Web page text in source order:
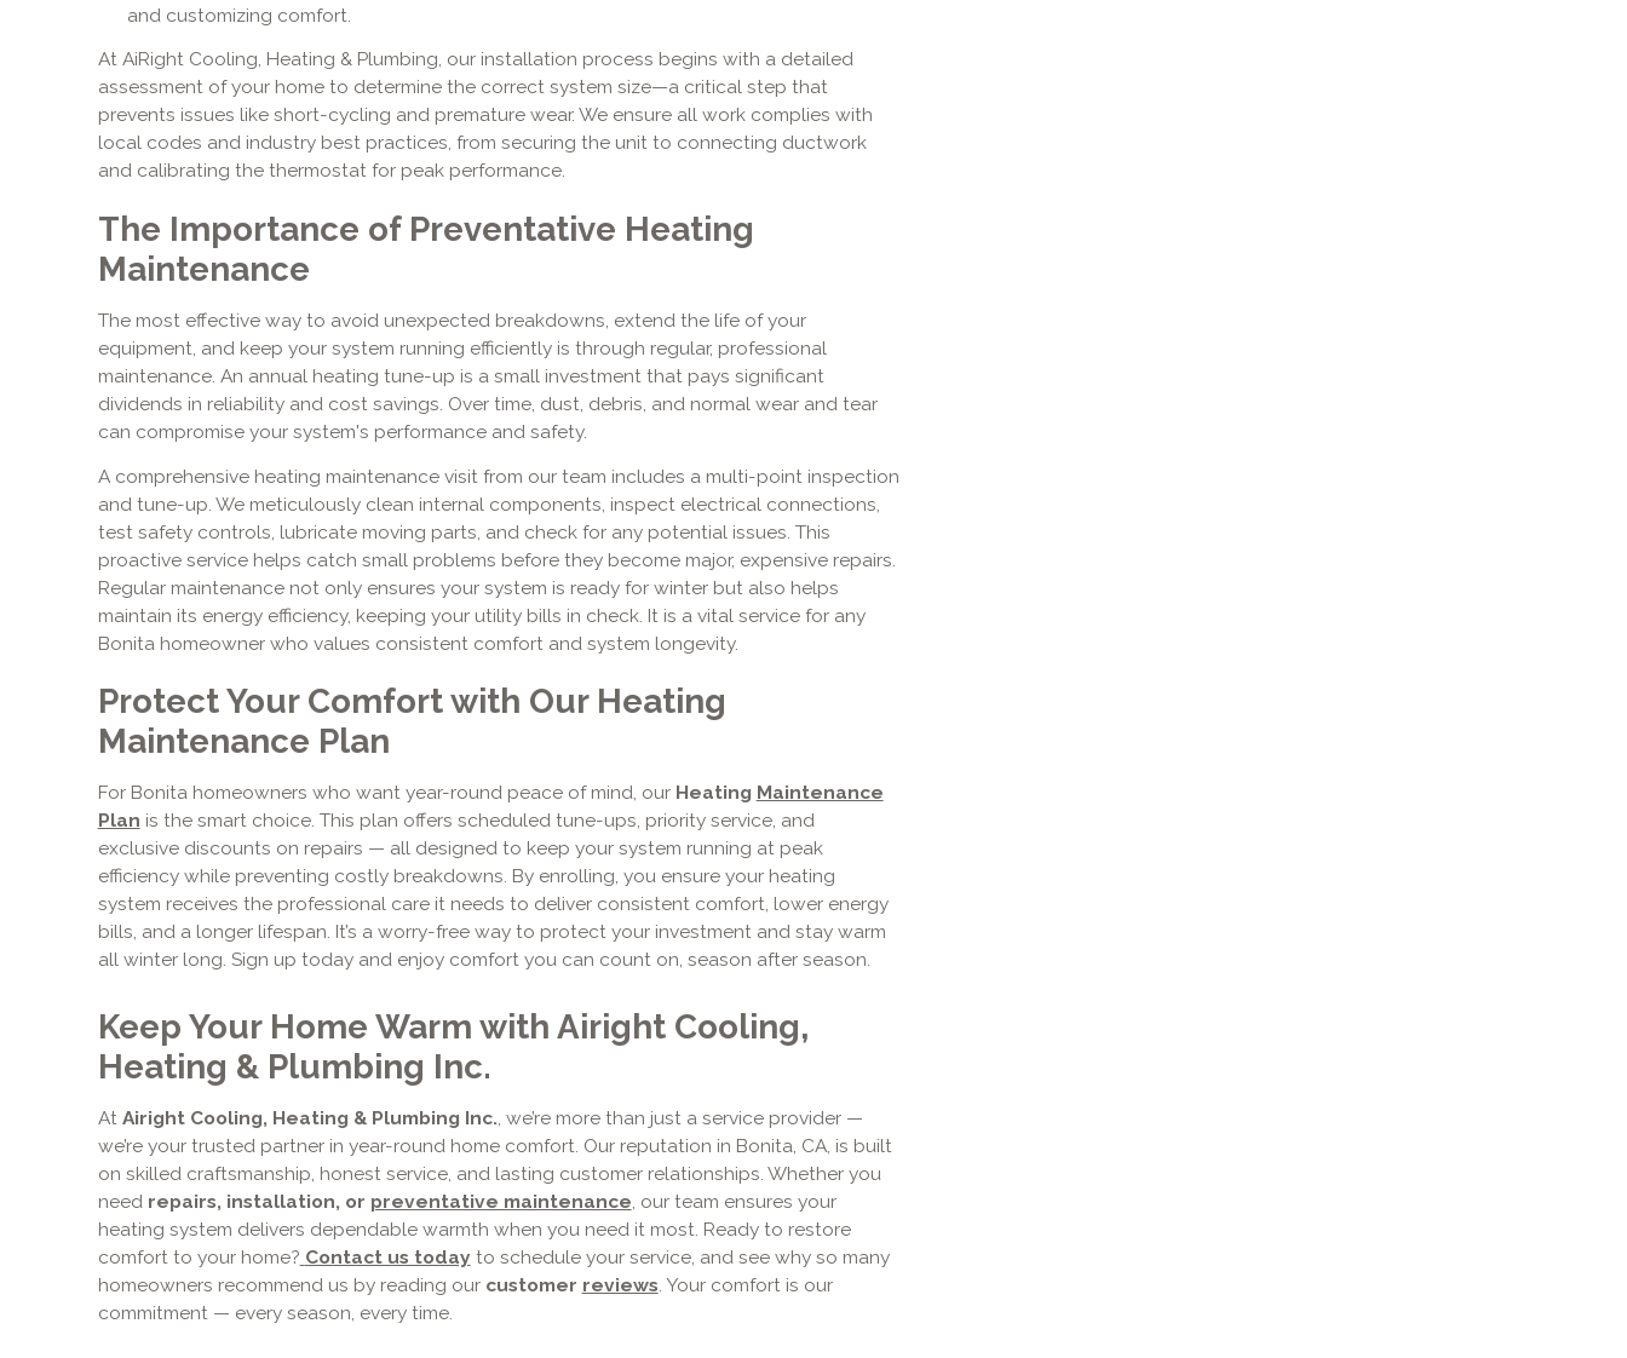
and customizing comfort.
At AiRight Cooling, Heating & Plumbing, our installation process begins with a detailed
assessment of your home to determine the correct system size—a critical step that
prevents issues like short-cycling and premature wear. We ensure all work complies with
local codes and industry best practices, from securing the unit to connecting ductwork
and calibrating the thermostat for peak performance.
The Importance of Preventative Heating
Maintenance
The most effective way to avoid unexpected breakdowns, extend the life of your
equipment, and keep your system running efficiently is through regular, professional
maintenance. An annual heating tune-up is a small investment that pays significant
dividends in reliability and cost savings. Over time, dust, debris, and normal wear and tear
can compromise your system's performance and safety.
A comprehensive heating maintenance visit from our team includes a multi-point inspection
and tune-up. We meticulously clean internal components, inspect electrical connections,
test safety controls, lubricate moving parts, and check for any potential issues. This
proactive service helps catch small problems before they become major, expensive repairs.
Regular maintenance not only ensures your system is ready for winter but also helps
maintain its energy efficiency, keeping your utility bills in check. It is a vital service for any
Bonita homeowner who values consistent comfort and system longevity.
Protect Your Comfort with Our Heating
Maintenance Plan
For Bonita homeowners who want year-round peace of mind, our Heating Maintenance
Plan is the smart choice. This plan offers scheduled tune-ups, priority service, and
exclusive discounts on repairs — all designed to keep your system running at peak
efficiency while preventing costly breakdowns. By enrolling, you ensure your heating
system receives the professional care it needs to deliver consistent comfort, lower energy
bills, and a longer lifespan. It’s a worry-free way to protect your investment and stay warm
all winter long. Sign up today and enjoy comfort you can count on, season after season.
Keep Your Home Warm with Airight Cooling,
Heating & Plumbing Inc.
At Airight Cooling, Heating & Plumbing Inc. , we’re more than just a service provider —
we’re your trusted partner in year-round home comfort. Our reputation in Bonita, CA, is built
on skilled craftsmanship, honest service, and lasting customer relationships. Whether you
need repairs, installation, or preventative maintenance , our team ensures your
heating system delivers dependable warmth when you need it most. Ready to restore
comfort to your home? Contact us today to schedule your service, and see why so many
homeowners recommend us by reading our customer reviews . Your comfort is our
commitment — every season, every time.